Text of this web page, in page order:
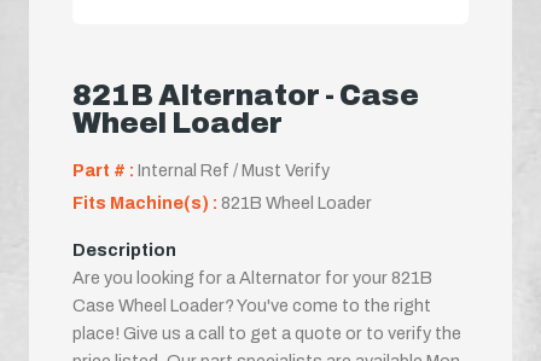
821B Alternator - Case
Wheel Loader
Part # : Internal Ref / Must Verify
Fits Machine(s) : 821B Wheel Loader
Description
Are you looking for a Alternator for your 821B
Case Wheel Loader? You've come to the right
place! Give us a call to get a quote or to verify the